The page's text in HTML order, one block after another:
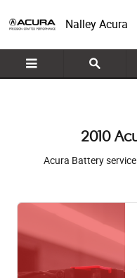
Nalley Acura
2010
Acura Battery